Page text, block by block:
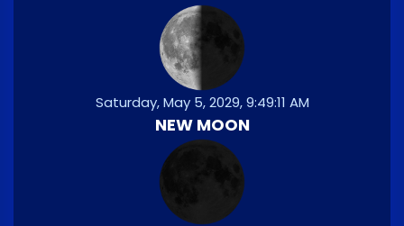
Saturday, May 5, 2029, 9:49:11 AM
NEW MOON